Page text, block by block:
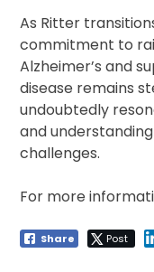
As Ritter
commitment to
Alzheimer’s and
disease remains
undoubtedly
and
challenges.
For more
Share Post